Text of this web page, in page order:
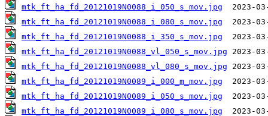
mtk_ft_ha_fd_20121019N0088_i_050_s_mov.jpg
mtk_ft_ha_fd_20121019N0088_i_080_s_mov.jpg
mtk_ft_ha_fd_20121019N0088_i_350_s_mov.jpg
mtk_ft_ha_fd_20121019N0088_vl_050_s_mov.jpg
mtk_ft_ha_fd_20121019N0088_vl_080_s_mov.jpg
mtk_ft_ha_fd_20121019N0089_i_000_m_mov.jpg
mtk_ft_ha_fd_20121019N0089_i_050_s_mov.jpg
mtk_ft_ha_fd_20121019N0089_i_080_s_mov.jpg